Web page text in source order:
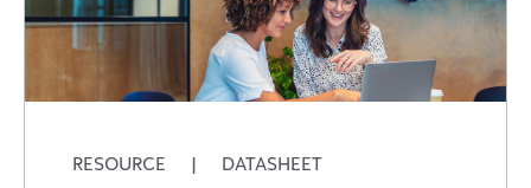
RESOURCE | DATASHEET